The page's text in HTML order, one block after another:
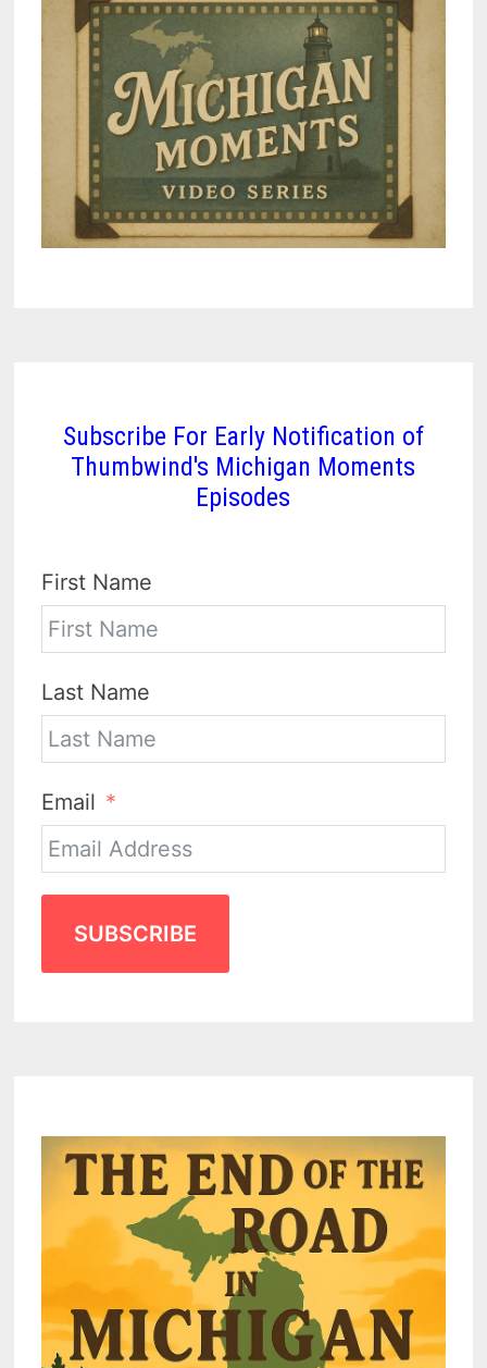
Subscribe For Early Notification of
Thumbwind's Michigan Moments
Episodes
First Name
Last Name
Email
SUBSCRIBE